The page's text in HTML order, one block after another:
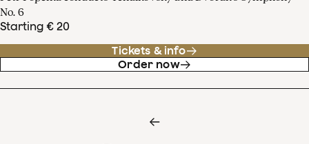
No. 6
Starting € 20
Tickets & info
Order now